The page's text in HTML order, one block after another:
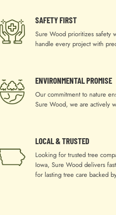
SAFETY FIRST
Sure Wood prioritizes safety
handle every project with
ENVIRONMENTAL PROMISE
Our commitment to nature
Sure Wood, we are actively
LOCAL & TRUSTED
Looking for trusted tree
Iowa, Sure Wood delivers
for lasting tree care backed